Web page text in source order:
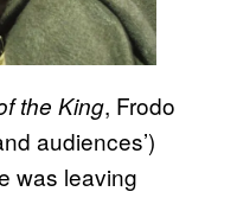
the King, Frodo
audiences’)
was leaving